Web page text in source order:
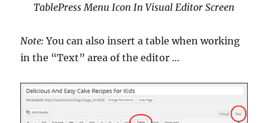
TablePress Menu Icon In Visual Editor Screen
Note: You can also insert a table when working
in the “Text” area of the editor …